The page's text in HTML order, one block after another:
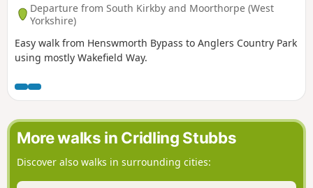
Departure from South Kirkby and Moorthorpe (West
Yorkshire)
Easy walk from Henswmorth Bypass to Anglers Country Park
using mostly Wakefield Way.
More walks in Cridling Stubbs
Discover also walks in surrounding cities: